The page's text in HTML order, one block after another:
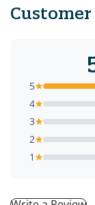
5
4
3
2
1